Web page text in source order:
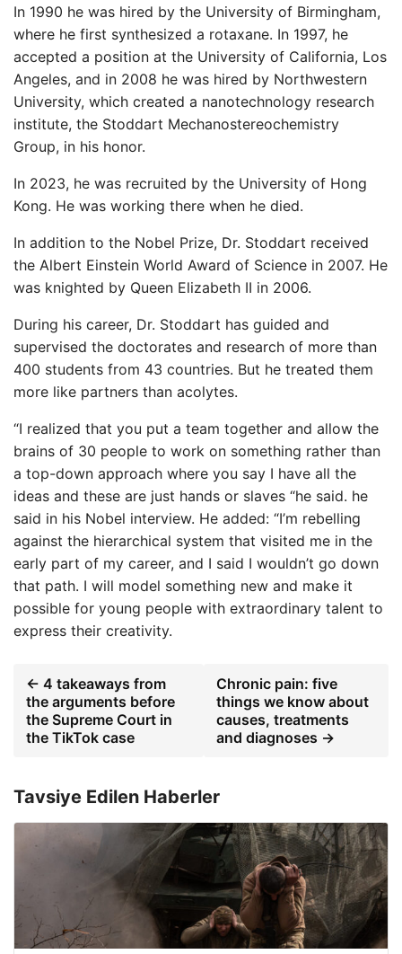
In 1990 he was hired by the University of Birmingham,
where he first synthesized a rotaxane. In 1997, he
accepted a position at the University of California, Los
Angeles, and in 2008 he was hired by Northwestern
University, which created a nanotechnology research
institute, the Stoddart Mechanostereochemistry
Group, in his honor.
In 2023, he was recruited by the University of Hong
Kong. He was working there when he died.
In addition to the Nobel Prize, Dr. Stoddart received
the Albert Einstein World Award of Science in 2007. He
was knighted by Queen Elizabeth II in 2006.
During his career, Dr. Stoddart has guided and
supervised the doctorates and research of more than
400 students from 43 countries. But he treated them
more like partners than acolytes.
“I realized that you put a team together and allow the
brains of 30 people to work on something rather than
a top-down approach where you say I have all the
ideas and these are just hands or slaves “he said. he
said in his Nobel interview. He added: “I’m rebelling
against the hierarchical system that visited me in the
early part of my career, and I said I wouldn’t go down
that path. I will model something new and make it
possible for young people with extraordinary talent to
express their creativity.
← 4 takeaways from
the arguments before
the Supreme Court in
the TikTok case
Chronic pain: five
things we know about
causes, treatments
and diagnoses →
Tavsiye Edilen Haberler